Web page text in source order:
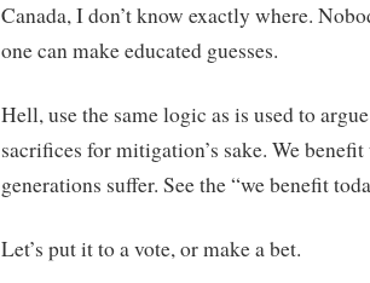
Canada, I don’t know exactly where.
one can make educated guesses.
Hell, use the same logic as is used to
sacrifices for mitigation’s sake. We
generations suffer. See the “we benefit
Let’s put it to a vote, or make a bet.